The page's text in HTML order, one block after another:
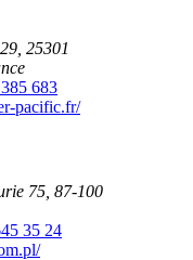
25301
683
pacific.fr/
75, 87-100
35 24